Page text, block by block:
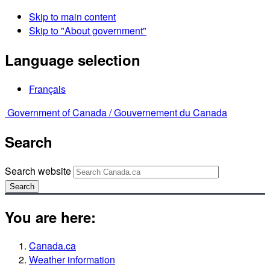
Skip to main content
Skip to "About government"
Language selection
Français
Government of Canada /Gouvernement du Canada
Search
Search website
Search
You are here:
Canada.ca
Weather information